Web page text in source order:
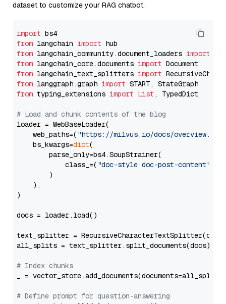
dataset to customize your RAG chatbot.
import
from langchain import
from langchain_community.document_loaders import
from langchain_core.documents import
from langchain_text_splitters import
from langgraph.graph import
from typing_extensions import List , TypedDict
# Load and chunk contents of the blog
loader = WebBaseLoader(
    web_paths=(
"https://milvus.io/docs/overview.md"
    bs_kwargs=
dict(
        parse_only=bs4.SoupStrainer(
            class_=(
"doc-style doc-post-content"
        )
    ),
)
docs = loader.load()
text_splitter =
all_splits = text_splitter.split_documents(docs)
# Index chunks
_ = vector_store.add_documents(documents=all_splits)
# Define prompt for question-answering